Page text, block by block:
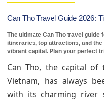
Can Tho Travel Guide 2026:
The ultimate Can Tho travel
itineraries, top attractions, and
vibrant capital. Plan your perfect
Can Tho, the capital of
Vietnam, has always
with its charming river